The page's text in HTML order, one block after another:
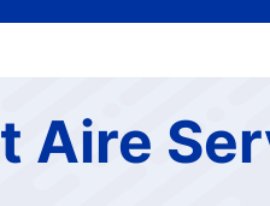
Aire